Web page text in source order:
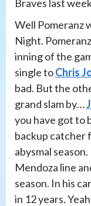
Braves last
Well Pomeranz
Night.
inning of the
single toChris
bad. But the
grand slam by…
you have got to
backup catcher
abysmal
Mendoza line
season. In his
in 12 years.